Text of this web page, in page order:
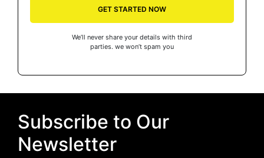
GET STARTED NOW
We’ll never share your details with third
parties. we won’t spam you
Subscribe to Our
Newsletter